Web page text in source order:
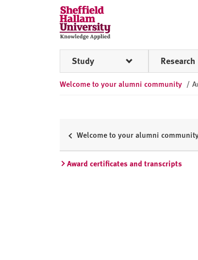
S
h
e
ff
e
l
m
Study Research
Welcome to your alumni community /
Welcome to your alumni
Award certificates and transcripts